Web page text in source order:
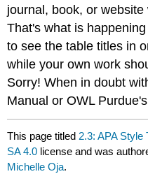
journal, book, or
That's what is
to see the table titles in
while your own work
Sorry! When in doubt
Manual or OWL
This page titled 2.3: APA Style
SA 4.0 license and was
Michelle Oja.